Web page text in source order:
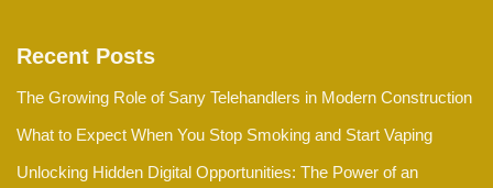
Recent Posts
The Growing Role of Sany Telehandlers in Modern Construction
What to Expect When You Stop Smoking and Start Vaping
Unlocking Hidden Digital Opportunities: The Power of an